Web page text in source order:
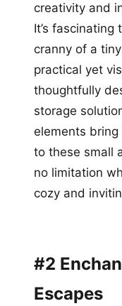
creativity and
It’s fascinating
cranny of a
practical yet
thoughtfully
storage
elements
to these small
no limitation
cozy and
#2
Escapes